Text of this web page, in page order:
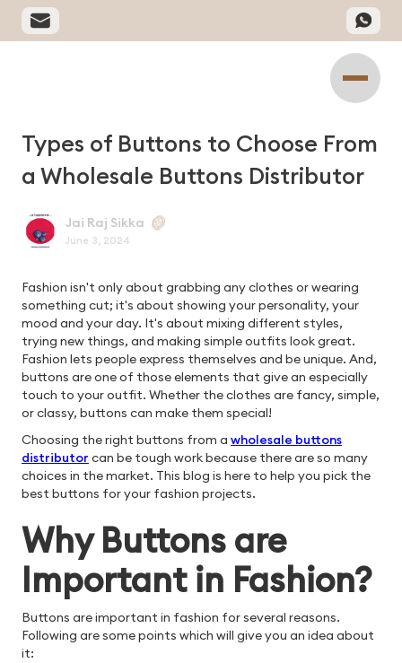
Types of Buttons to Choose From
a Wholesale Buttons Distributor
Jai Raj Sikka
June 3, 2024
Fashion isn't only about grabbing any clothes or wearing
something cut; it's about showing your personality, your
mood and your day. It's about mixing different styles,
trying new things, and making simple outfits look great.
Fashion lets people express themselves and be unique. And,
buttons are one of those elements that give an especially
touch to your outfit. Whether the clothes are fancy, simple,
or classy, buttons can make them special!
Choosing the right buttons from a wholesale buttons
distributor can be tough work because there are so many
choices in the market. This blog is here to help you pick the
best buttons for your fashion projects.
Why Buttons are
Important in Fashion?
Buttons are important in fashion for several reasons.
Following are some points which will give you an idea about
it: